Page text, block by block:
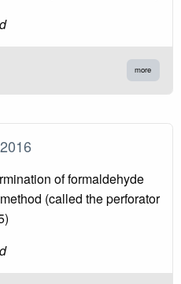
more
of formaldehyde
(called the perforator